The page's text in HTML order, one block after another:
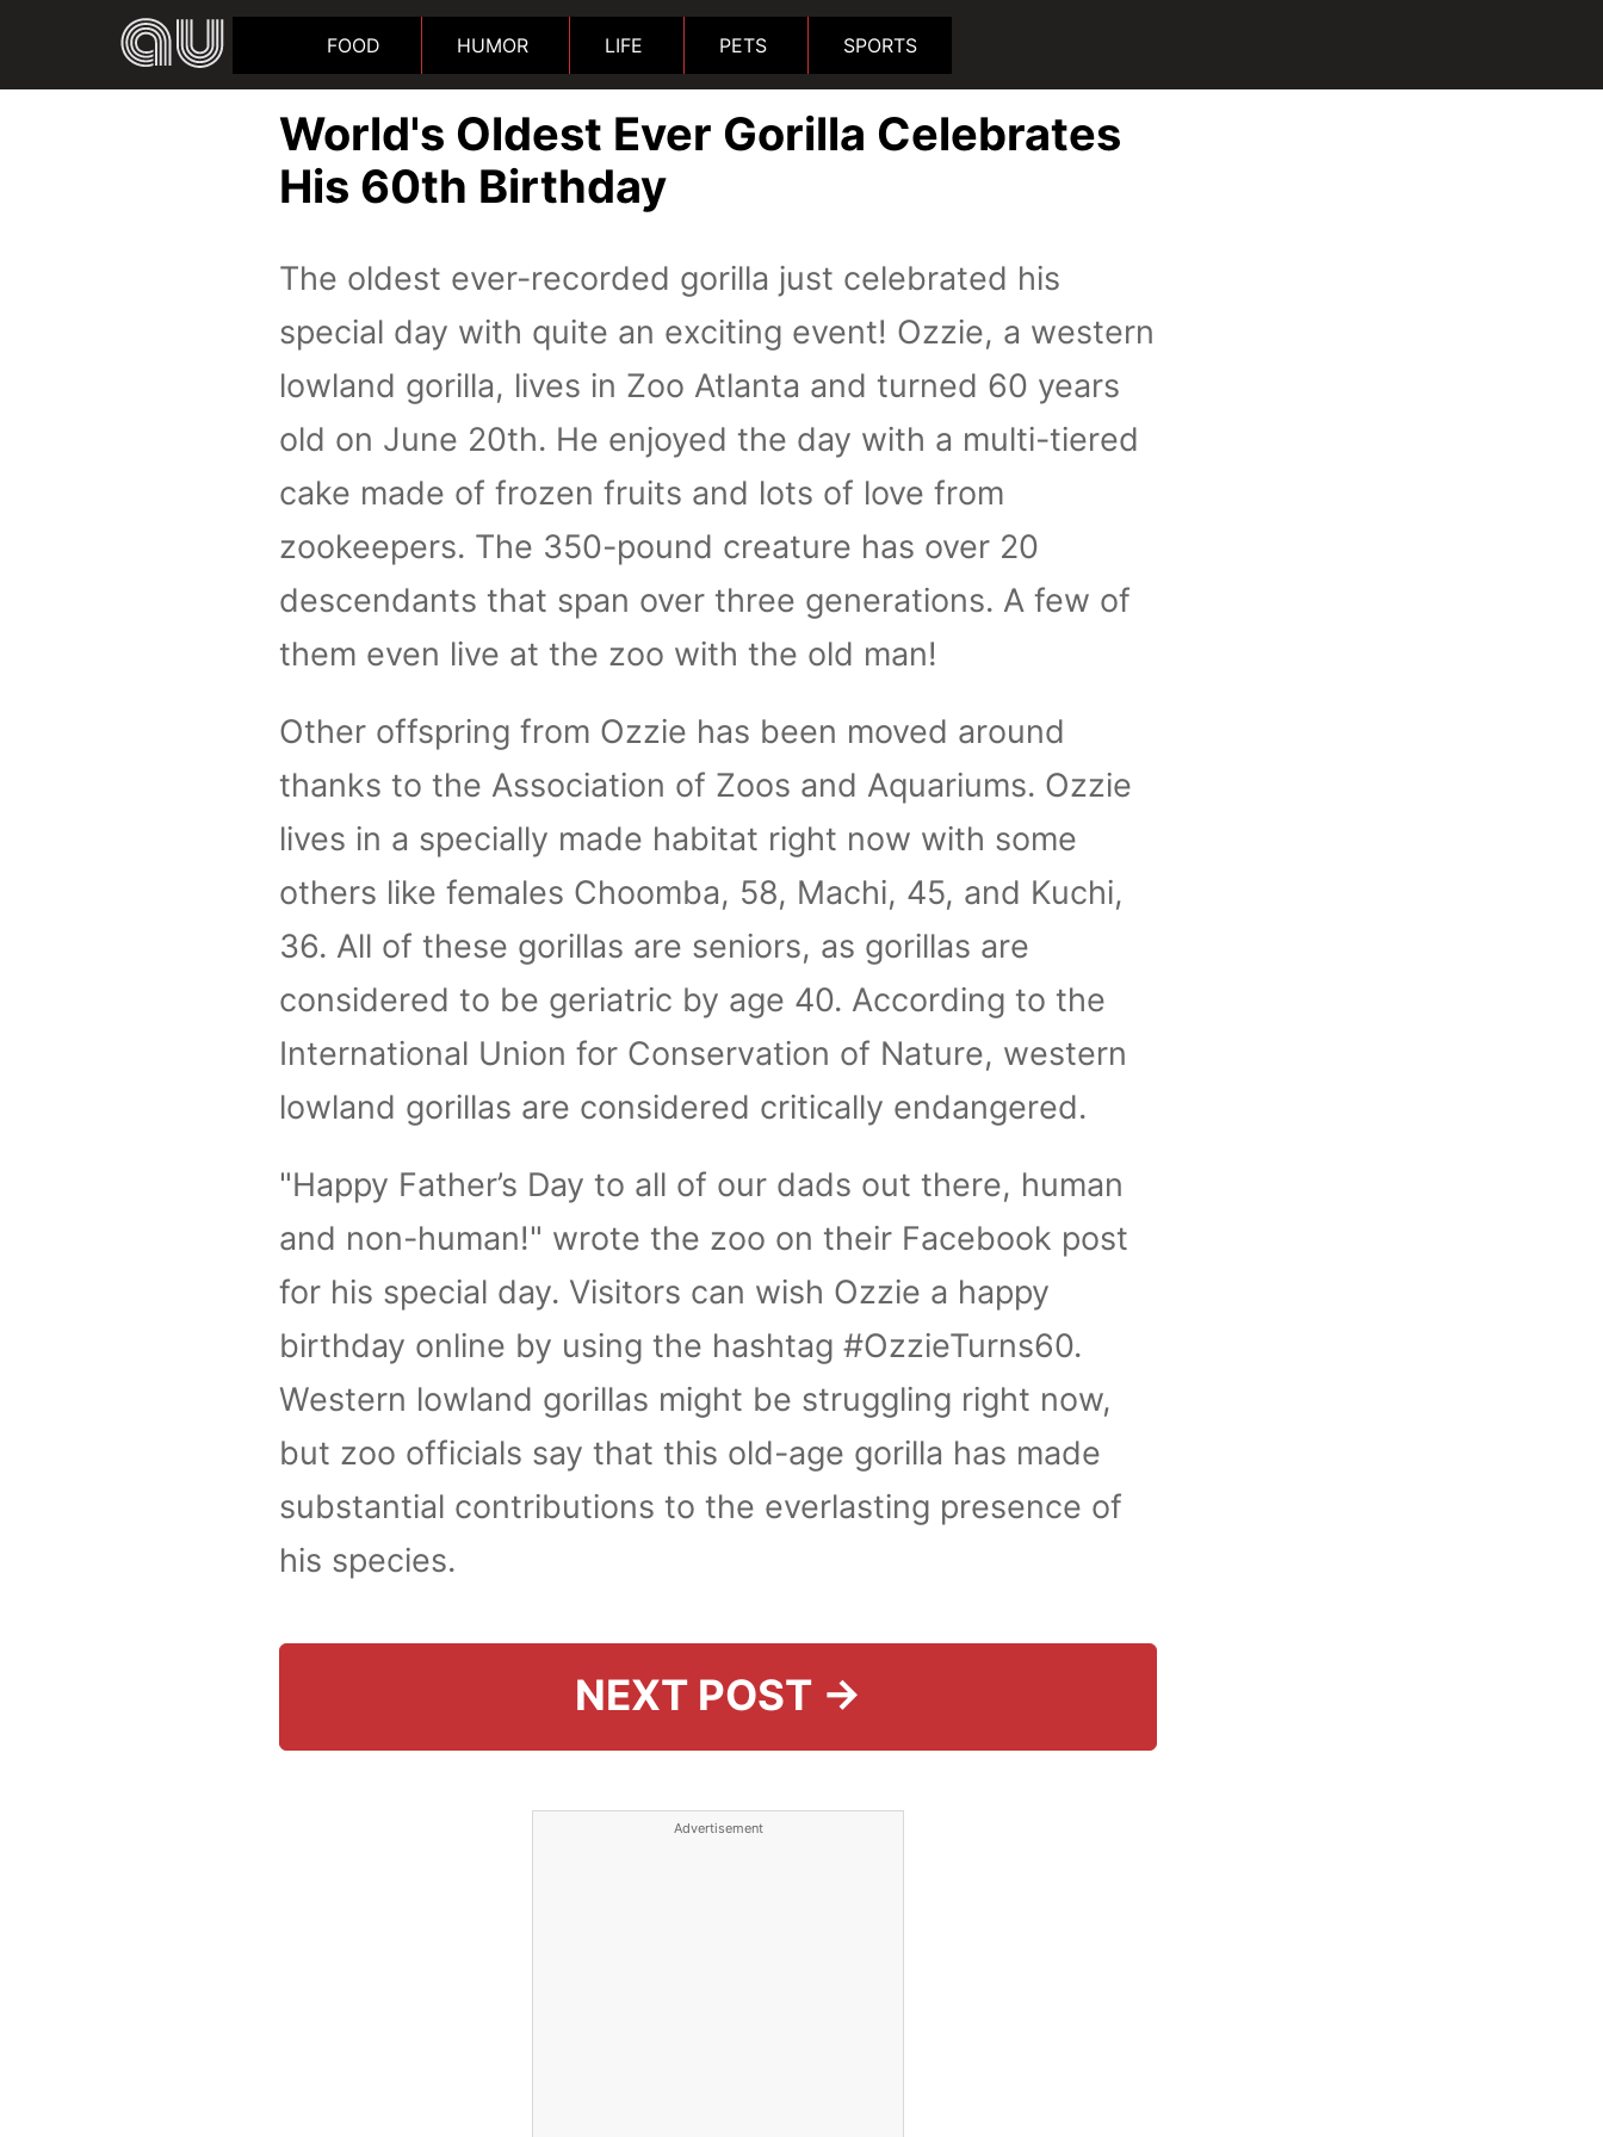
FOOD HUMOR LIFE PETS SPORTS
World's Oldest Ever Gorilla Celebrates
His 60th Birthday
The oldest ever-recorded gorilla just celebrated his
special day with quite an exciting event! Ozzie, a western
lowland gorilla, lives in Zoo Atlanta and turned 60 years
old on June 20th. He enjoyed the day with a multi-tiered
cake made of frozen fruits and lots of love from
zookeepers. The 350-pound creature has over 20
descendants that span over three generations. A few of
them even live at the zoo with the old man!
Other offspring from Ozzie has been moved around
thanks to the Association of Zoos and Aquariums. Ozzie
lives in a specially made habitat right now with some
others like females Choomba, 58, Machi, 45, and Kuchi,
36. All of these gorillas are seniors, as gorillas are
considered to be geriatric by age 40. According to the
International Union for Conservation of Nature, western
lowland gorillas are considered critically endangered.
"Happy Father’s Day to all of our dads out there, human
and non-human!" wrote the zoo on their Facebook post
for his special day. Visitors can wish Ozzie a happy
birthday online by using the hashtag #OzzieTurns60.
Western lowland gorillas might be struggling right now,
but zoo officials say that this old-age gorilla has made
substantial contributions to the everlasting presence of
his species.
NEXT POST →
Advertisement